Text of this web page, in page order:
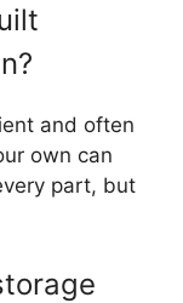
and often
own can
part, but